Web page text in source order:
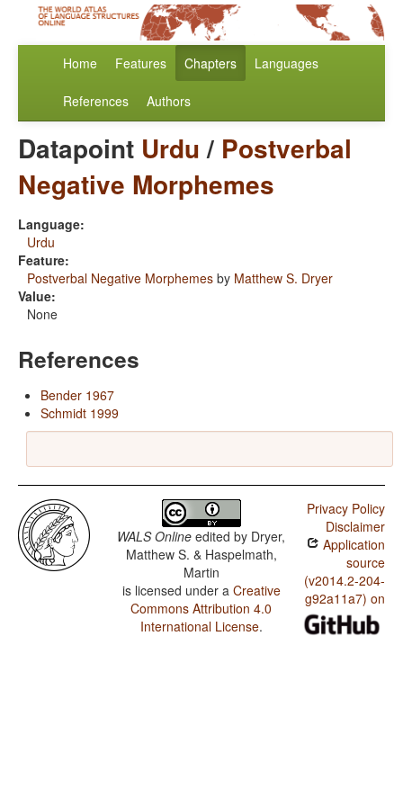
Home Features Chapters Languages
References Authors
Datapoint Urdu/ Postverbal
Negative Morphemes
Language:
Urdu
Feature:
Postverbal Negative Morphemes by Matthew S. Dryer
Value:
None
References
Bender 1967
Schmidt 1999
WALS Online edited by Dryer,
Matthew S. & Haspelmath,
Martin
is licensed under a Creative
Commons Attribution 4.0
International License.
Privacy Policy
Disclaimer
Application
source
(v2014.2-204-
g92a11a7) on